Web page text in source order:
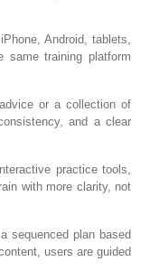
Android, tablets,
same training platform
or a collection of
and a clear
practice tools,
with more clarity, not
sequenced plan based
users are guided